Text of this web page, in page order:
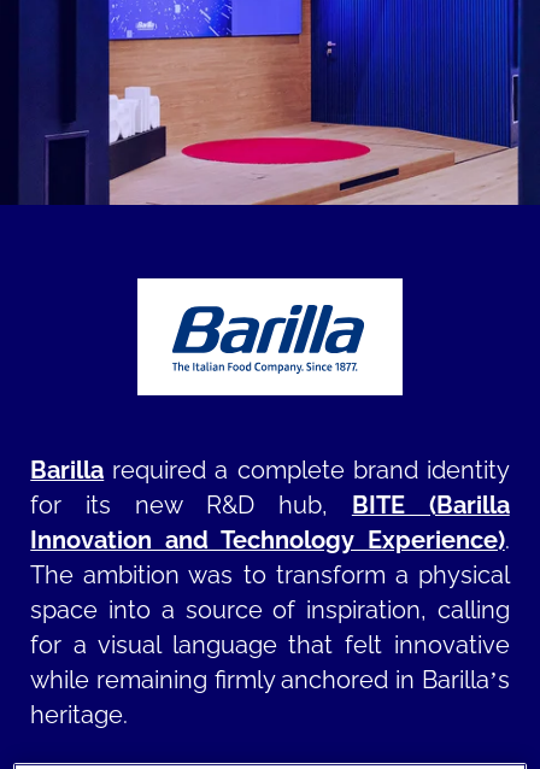
Barilla required a complete brand identity
for its new R&D hub, BITE (Barilla
Innovation and Technology Experience).
The ambition was to transform a physical
space into a source of inspiration, calling
for a visual language that felt innovative
while remaining firmly anchored in Barilla’s
heritage.